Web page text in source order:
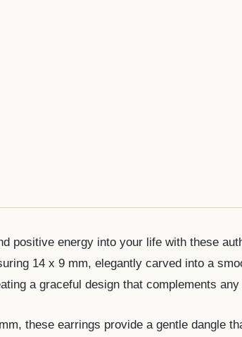
positive energy into your life with these
14 x 9 mm, elegantly carved into a
a graceful design that complements
these earrings provide a gentle dangle